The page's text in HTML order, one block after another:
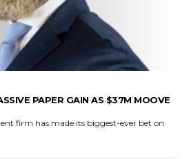
PAPER GAIN AS $37M MOOVE
firm has made its biggest-ever bet on